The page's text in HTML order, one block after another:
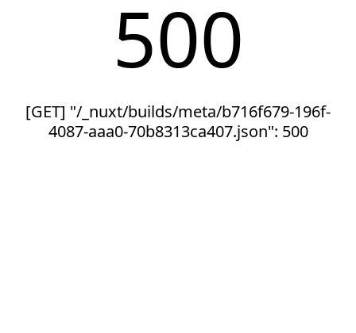
500
[GET] "/_nuxt/builds/meta/b716f679-196f-
4087-aaa0-70b8313ca407.json": 500